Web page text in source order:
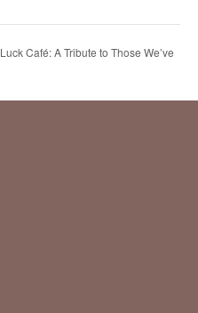
Café: A Tribute to Those We’ve